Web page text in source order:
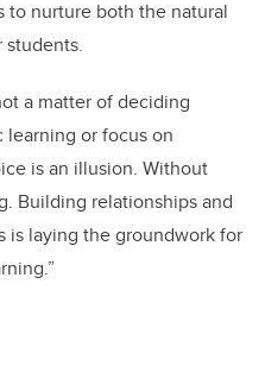
to nurture both the natural
a matter of deciding
or focus on
is an illusion. Without
Building relationships and
is laying the groundwork for